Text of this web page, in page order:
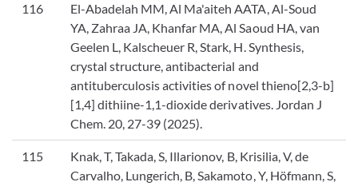
116
El-Abadelah MM, Al Ma'aiteh AATA, Al-Soud
YA, Zahraa JA, Khanfar MA, Al Saoud HA, van
Geelen L, Kalscheuer R, Stark, H. Synthesis,
crystal structure, antibacterial and
antituberculosis activities of novel thieno[2,3-b]
[1,4] dithiine-1,1-dioxide derivatives. Jordan J
Chem. 20, 27-39 (2025).
115
Knak, T, Takada, S, Illarionov, B, Krisilia, V, de
Carvalho, Lungerich, B, Sakamoto, Y, Höfmann, S,